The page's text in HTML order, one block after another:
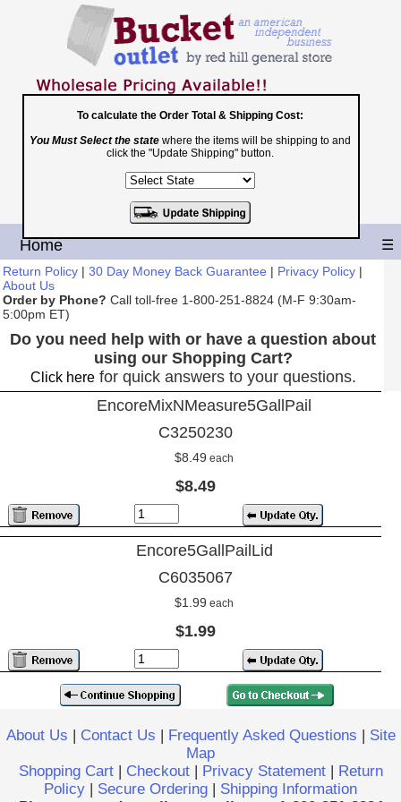
Toll Free
1-800-251-8824
Shopping Cart|Checkout
Home ☰
Return Policy | 30 Day Money Back Guarantee | Privacy Policy |
About Us
Order by Phone? Call toll-free 1-800-251-8824 (M-F 9:30am-
5:00pm ET)
Do you need help with or have a question about
using our Shopping Cart?
Click herefor quick answers to your questions.
EncoreMixNMeasure5GallPail
C3250230
$8.49 each
$8.49
Encore5GallPailLid
C6035067
$1.99 each
$1.99
To calculate the Order Total & Shipping Cost:
You Must Select the state where the items will be shipping to and
click the "Update Shipping" button.
About Us | Contact Us | Frequently Asked Questions | Site
Map
Shopping Cart| Checkout| Privacy Statement| Return
Policy | Secure Ordering | Shipping Information